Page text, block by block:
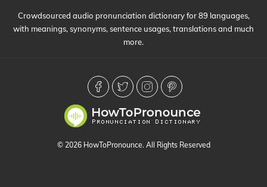
Crowdsourced audio pronunciation dictionary for 89 languages,
with meanings, synonyms, sentence usages, translations and much
more.
© 2026 HowToPronounce. All Rights Reserved